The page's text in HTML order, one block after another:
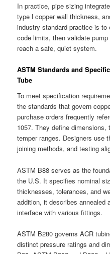
In practice, pipe sizing
type l copper wall thickness,
industry standard practice is
code limits, then validate
reach a safe, quiet system.
ASTM Standards and
Tube
To meet specification
the standards that govern
purchase orders frequently
1057. They define
temper ranges. Designers use
joining methods, and testing
ASTM B88 serves as the
the U.S. It specifies nominal
thicknesses, tolerances, and
addition, it describes annealed
interface with various fittings.
ASTM B280 governs ACR
distinct pressure ratings and